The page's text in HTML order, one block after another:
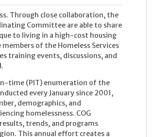
Through close collaboration, the
Committee are able to share
to living in a high-cost housing
of the Homeless Services
training events, discussions, and
time (PIT) enumeration of the
every January since 2001,
demographics, and
homelessness. COG
trends, and programs
This annual effort creates a